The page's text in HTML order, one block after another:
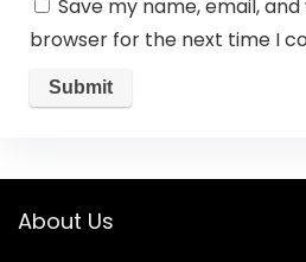
Save my name, email,
browser for the next time I
About Us